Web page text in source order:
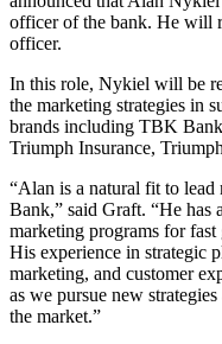
officer of the bank. He will
officer.
In this role, Nykiel will be
the marketing strategies in
brands including TBK
Triumph Insurance,
“Alan is a natural fit to
Bank,” said Graft. “He has
marketing programs for
His experience in strategic
marketing, and customer
as we pursue new
the market.”